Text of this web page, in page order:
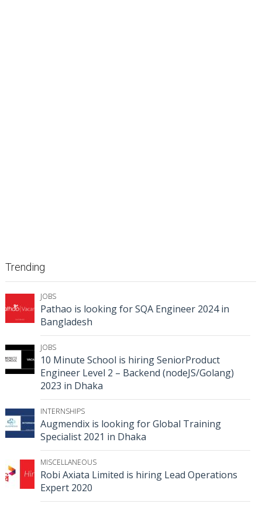
Trending
JOBS
Pathao is looking for SQA Engineer 2024 in
Bangladesh
JOBS
10 Minute School is hiring SeniorProduct
Engineer Level 2 – Backend (nodeJS/Golang)
2023 in Dhaka
INTERNSHIPS
Augmendix is looking for Global Training
Specialist 2021 in Dhaka
MISCELLANEOUS
Robi Axiata Limited is hiring Lead Operations
Expert 2020